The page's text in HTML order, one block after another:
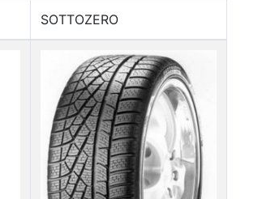
SOTTOZERO